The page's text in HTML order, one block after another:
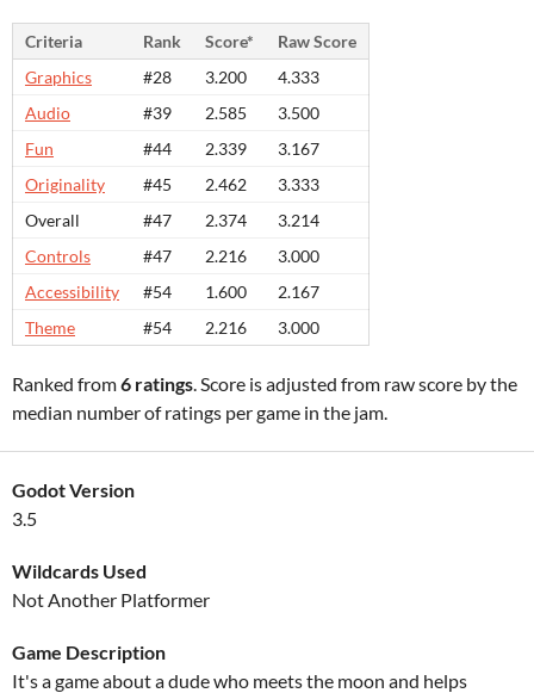
Criteria Rank Score*
Raw Score
Graphics
#28 3.200
4.333
Audio
#39 2.585
3.500
Fun
#44 2.339
3.167
Originality
#45 2.462
3.333
Overall
#47 2.374
3.214
Controls
#47 2.216
3.000
Accessibility
#54 1.600
2.167
Theme
#54 2.216 3.000
Ranked from6 ratings. Score is adjusted from raw score by the
median number of ratings per game in the jam.
Godot Version
3.5
Wildcards Used
Not Another Platformer
Game Description
It's a game about a dude who meets the moon and helps